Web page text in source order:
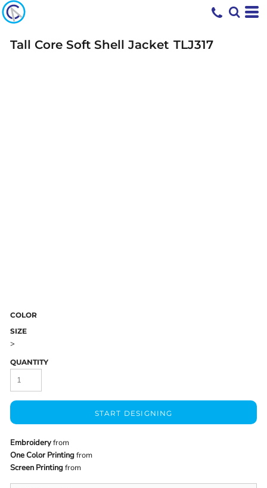
Tall Core Soft Shell Jacket TLJ317
COLOR
SIZE
>
QUANTITY
START DESIGNING
Embroideryfrom
One Color Printingfrom
Screen Printingfrom